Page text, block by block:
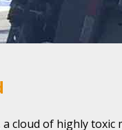
a cloud of highly